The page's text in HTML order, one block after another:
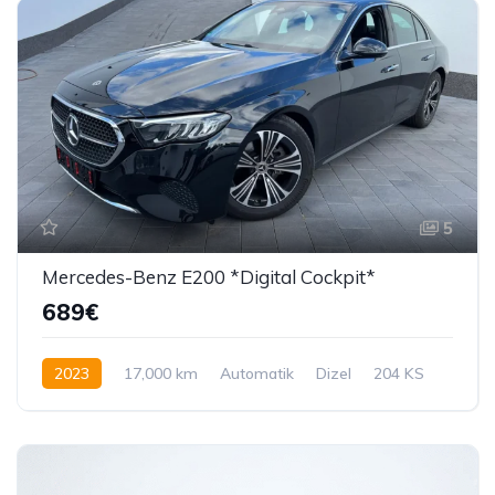
5
Mercedes-Benz E200 *Digital Cockpit*
689€
2023 17,000 km Automatik Dizel 204 KS